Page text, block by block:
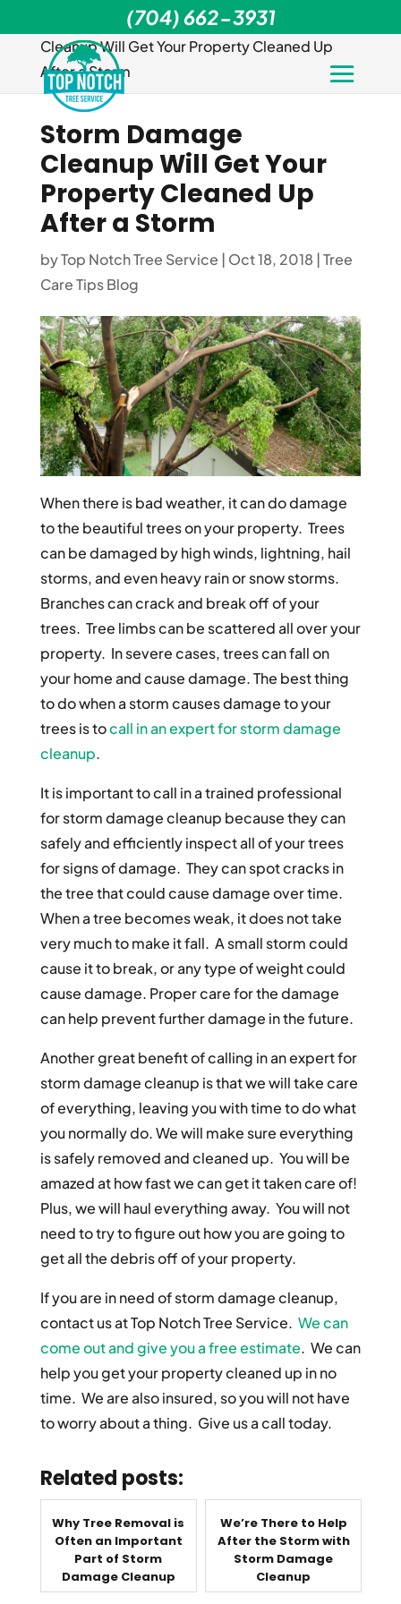
Tree Care Tips Blog>Storm Damage
Cleanup Will Get Your Property Cleaned Up
After a Storm
Storm Damage
Cleanup Will Get Your
Property Cleaned Up
After a Storm
byTop Notch Tree Service | Oct 18, 2018 |Tree
Care Tips Blog
When there is bad weather, it can do damage
to the beautiful trees on your property. Trees
can be damaged by high winds, lightning, hail
storms, and even heavy rain or snow storms.
Branches can crack and break off of your
trees. Tree limbs can be scattered all over your
property. In severe cases, trees can fall on
your home and cause damage. The best thing
to do when a storm causes damage to your
trees is tocall in an expert for storm damage
cleanup.
It is important to call in a trained professional
for storm damage cleanup because they can
safely and efficiently inspect all of your trees
for signs of damage. They can spot cracks in
the tree that could cause damage over time.
When a tree becomes weak, it does not take
very much to make it fall. A small storm could
cause it to break, or any type of weight could
cause damage. Proper care for the damage
can help prevent further damage in the future.
Another great benefit of calling in an expert for
storm damage cleanup is that we will take care
of everything, leaving you with time to do what
you normally do. We will make sure everything
is safely removed and cleaned up. You will be
amazed at how fast we can get it taken care of!
Plus, we will haul everything away. You will not
need to try to figure out how you are going to
get all the debris off of your property.
If you are in need of storm damage cleanup,
contact us at Top Notch Tree Service. We can
come out and give you a free estimate. We can
help you get your property cleaned up in no
time. We are also insured, so you will not have
to worry about a thing. Give us a call today.
Related posts:
Why Tree Removal is
Often an Important
Part of Storm
Damage Cleanup
We’re There to Help
After the Storm with
Storm Damage
Cleanup
(704) 662-3931